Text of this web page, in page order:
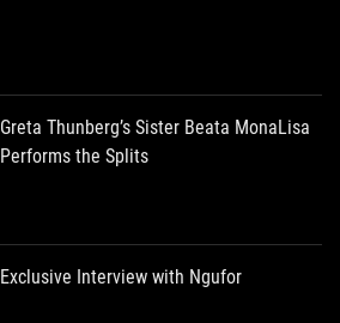
Greta Thunberg’s Sister Beata MonaLisa
Performs the Splits
Exclusive Interview with Ngufor